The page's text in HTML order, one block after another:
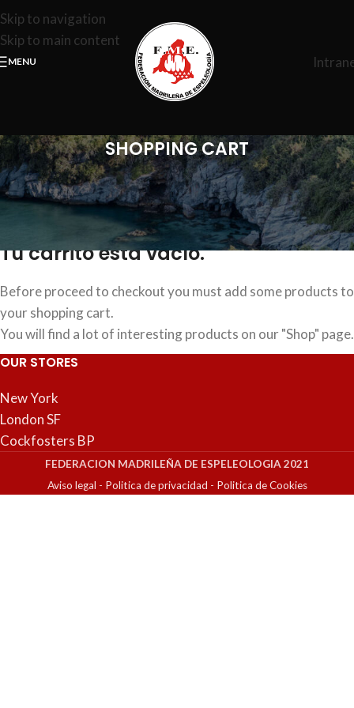
Skip to navigation
Skip to main content
MENU
SHOPPING CART
Tu carrito está vacío.
Before proceed to checkout you must add some products to
your shopping cart.
You will find a lot of interesting products on our "Shop" page.
OUR STORES
New York
London SF
Cockfosters BP
FEDERACION MADRILEÑA DE ESPELEOLOGIA 2021
Aviso legal - Politica de privacidad - Politica de Cookies